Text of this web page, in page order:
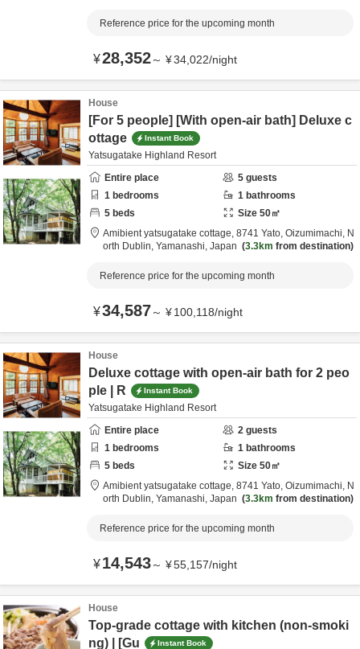
Reference price for the upcoming month
¥28,352～ ¥34,022/night
House
[For 5 people] [With open-air bath] Deluxe c
ottage
Instant Book
Yatsugatake Highland Resort
Entire place
5 guests
1 bedrooms 1 bathrooms
5 beds Size 50㎡
Amibient yatsugatake cottage, 8741 Yato, Oizumimachi, N
orth Dublin, Yamanashi, Japan 3.3km from destination
Reference price for the upcoming month
¥34,587～ ¥100,118/night
House
Deluxe cottage with open-air bath for 2 peo
ple | R
Instant Book
Yatsugatake Highland Resort
Entire place
2 guests
1 bedrooms 1 bathrooms
5 beds Size 50㎡
Amibient yatsugatake cottage, 8741 Yato, Oizumimachi, N
orth Dublin, Yamanashi, Japan 3.3km from destination
Reference price for the upcoming month
¥14,543～ ¥55,157/night
House
Top-grade cottage with kitchen (non-smoki
ng) | [Gu
Instant Book